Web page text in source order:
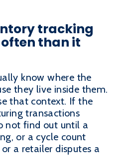
tracking
than it
know where the
they live inside them.
that context. If the
transactions
not find out until a
or a cycle count
a retailer disputes a